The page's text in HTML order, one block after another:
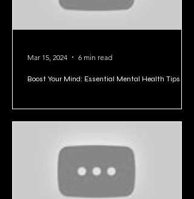
Boost Your Mind: Essential Mental Health Tips
Mar 15, 2024 6 min read